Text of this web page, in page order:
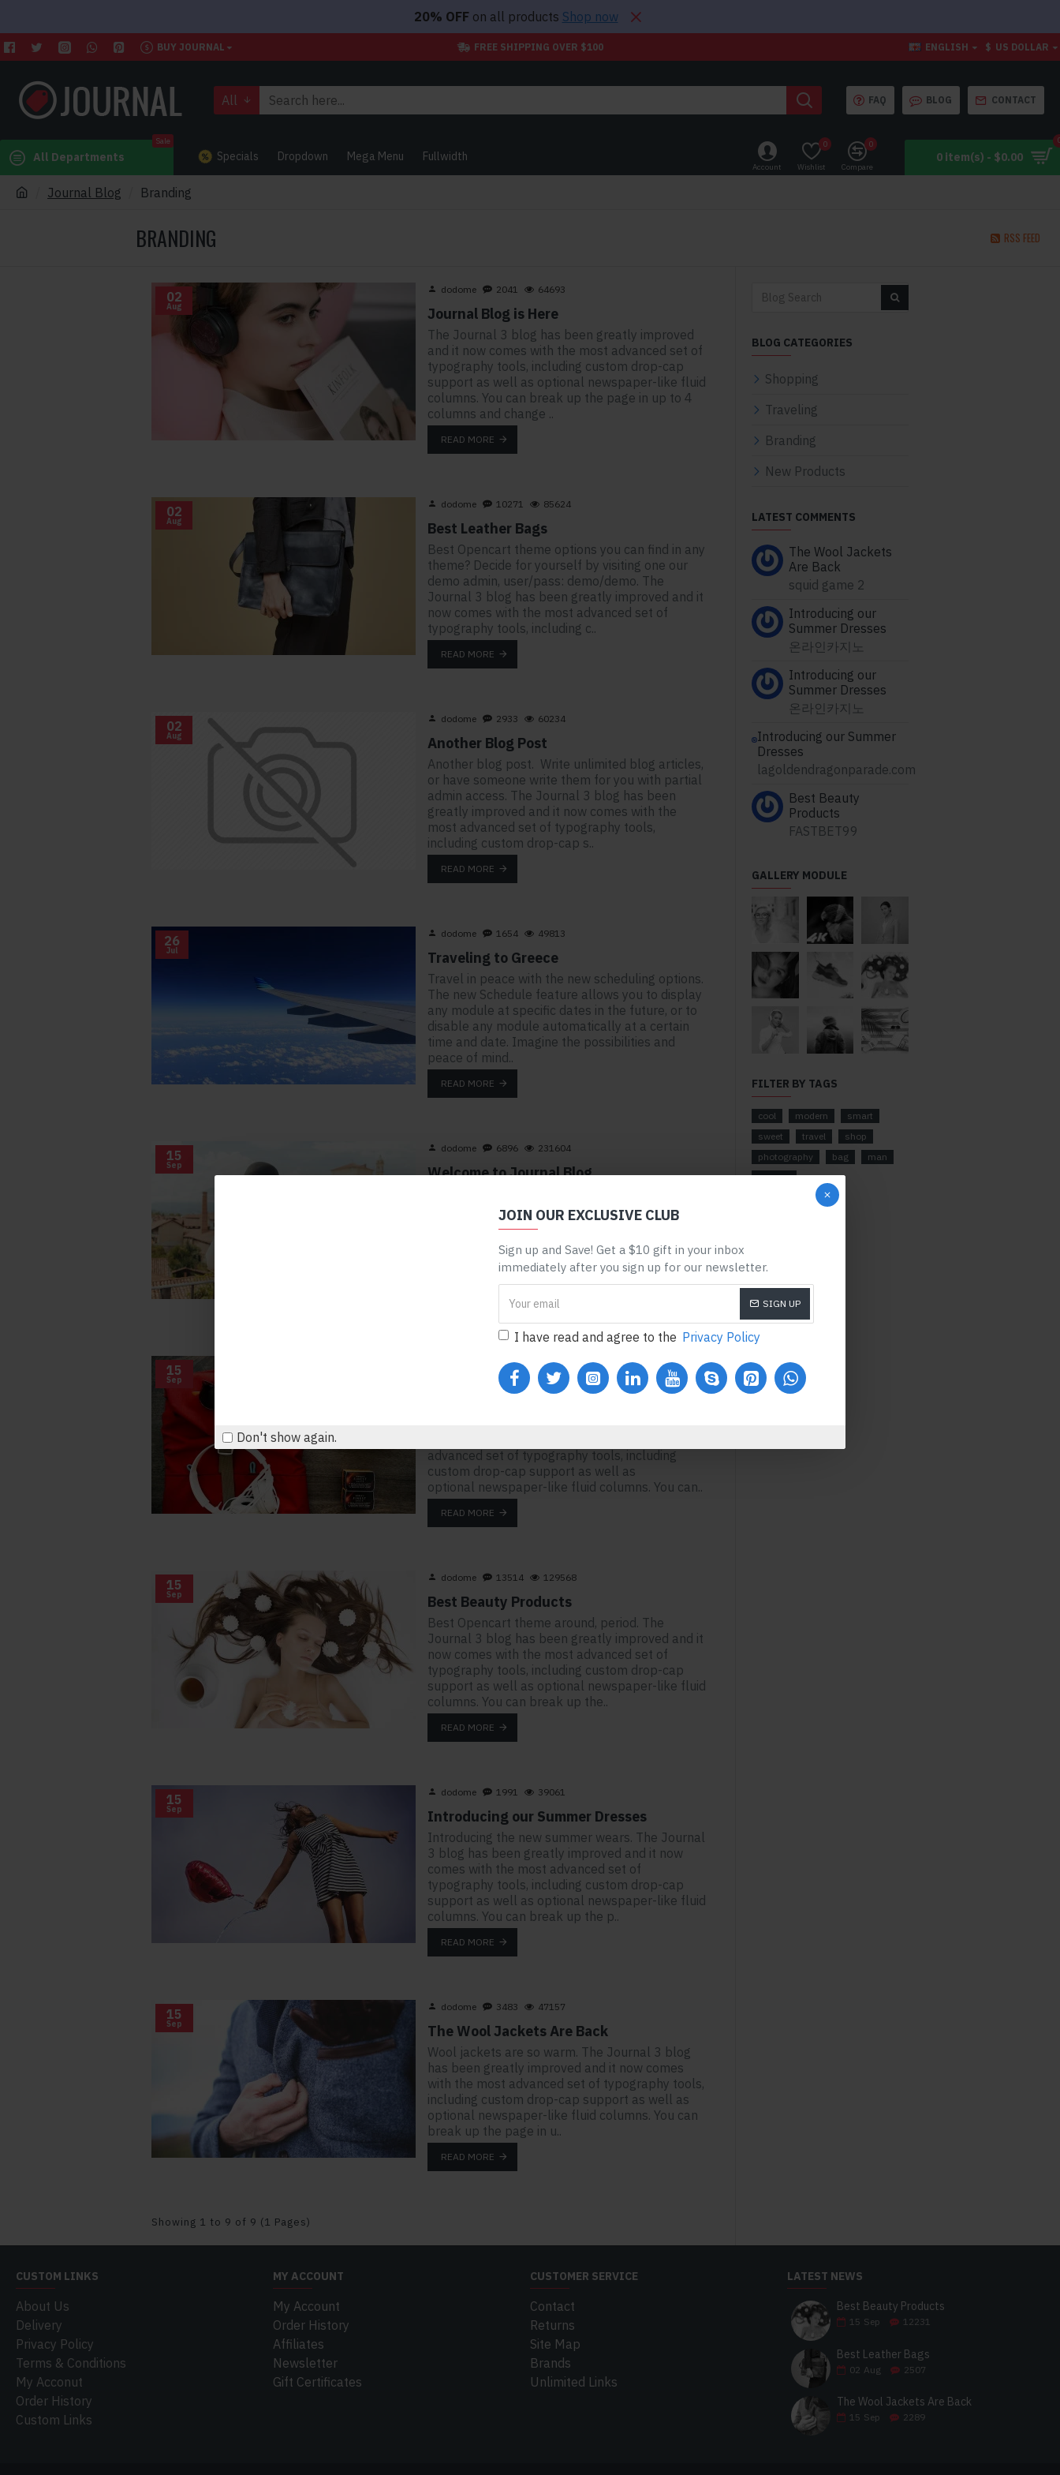
JOIN OUR EXCLUSIVE CLUB
Sign up and Save! Get a $10 gift in your inbox
immediately after you sign up for our newsletter.
SIGN UP
I have read and agree to the Privacy Policy
Don't show again.
20% OFFon all products Shop now
BUY JOURNAL FREE SHIPPING OVER $100 ENGLISH $ US DOLLAR
All FAQ BLOG CONTACT
All Departments
Sale
Specials Dropdown Mega Menu Fullwidth
Account Wishlist
0
Compare
0
0 item(s) - $0.00
Journal Blog Branding
BRANDING RSS FEED
02
Aug
dodome 2041 64693
Journal Blog is Here
The Journal 3 blog has been greatly improved
and it now comes with the most advanced set of
typography tools, including custom drop-cap
support as well as optional newspaper-like fluid
columns. You can break up the page in up to 4
columns and change ..
READ MORE
02
Aug
dodome 10271 85624
Best Leather Bags
Best Opencart theme options you can find in any
theme? Decide for yourself by visiting one our
demo admin, user/pass: demo/demo. The
Journal 3 blog has been greatly improved and it
now comes with the most advanced set of
typography tools, including c..
READ MORE
02
Aug
dodome 2933 60234
Another Blog Post
Another blog post. Write unlimited blog articles,
or have someone write them for you with partial
admin access. The Journal 3 blog has been
greatly improved and it now comes with the
most advanced set of typography tools,
including custom drop-cap s..
READ MORE
26
Jul
dodome 1654 49813
Traveling to Greece
Travel in peace with the new scheduling options.
The new Schedule feature allows you to display
any module at specific dates in the future, or to
disable any module automatically at a certain
time and date. Imagine the possibilities and
peace of mind..
READ MORE
15
Sep
dodome 6896 231604
Welcome to Journal Blog
now comes with the most advanced set of
typography tools, including custom drop-cap
support as well as optional newspaper-like fluid
columns. You can break up the page in up to 4
columns and change the ..
15
Sep
2835 320054
Season Essentials
advanced set of typography tools, including
custom drop-cap support as well as
optional newspaper-like fluid columns. You can..
READ MORE
15
Sep
dodome 13514 129568
Best Beauty Products
Best Opencart theme around, period. The
Journal 3 blog has been greatly improved and it
now comes with the most advanced set of
typography tools, including custom drop-cap
support as well as optional newspaper-like fluid
columns. You can break up the..
READ MORE
15
Sep
dodome 1991 39061
Introducing our Summer Dresses
Introducing the new summer wears. The Journal
3 blog has been greatly improved and it now
comes with the most advanced set of
typography tools, including custom drop-cap
support as well as optional newspaper-like fluid
columns. You can break up the p..
READ MORE
15
Sep
dodome 3483 47157
The Wool Jackets Are Back
Wool jackets are so warm. The Journal 3 blog
has been greatly improved and it now comes
with the most advanced set of typography tools,
including custom drop-cap support as well as
optional newspaper-like fluid columns. You can
break up the page in u..
READ MORE
Showing 1 to 9 of 9 (1 Pages)
BLOG CATEGORIES
Shopping
Traveling
Branding
New Products
LATEST COMMENTS
The Wool Jackets
Are Back
squid game 2
Introducing our
Summer Dresses
온라인카지노
Introducing our
Summer Dresses
온라인카지노
Introducing our Summer
Dresses
lagoldendragonparade.com
Best Beauty
Products
FASTBET99
GALLERY MODULE
FILTER BY TAGS
cool modern
smart
sweet
travel
shop
photography
bag
man
camera
CUSTOM LINKS
About Us
Delivery
Privacy Policy
Terms & Conditions
My Acconut
Order History
Custom Links
MY ACCOUNT
My Account
Order History
Affiliates
Newsletter
Gift Certificates
CUSTOMER SERVICE
Contact
Returns
Site Map
Brands
Unlimited Links
LATEST NEWS
Best Beauty Products
15 Sep 12231
Best Leather Bags
02 Aug 2507
The Wool Jackets Are Back
15 Sep 2289